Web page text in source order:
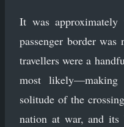
It was
passenger border
travellers were a
most
solitude of the
nation at war, and its